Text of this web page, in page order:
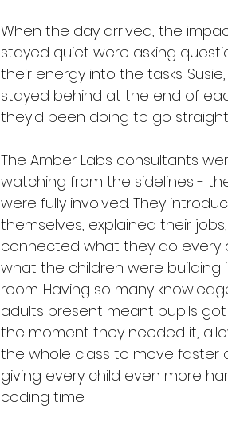
When the day arrived, the
stayed quiet were asking
their energy into the tasks.
stayed behind at the end of
they'd been doing to go
The Amber Labs consultants
watching from the sidelines -
were fully involved. They
themselves, explained their
connected what they do every
what the children were building
room. Having so many
adults present meant pupils
the moment they needed it,
the whole class to move faster
giving every child even more
coding time.